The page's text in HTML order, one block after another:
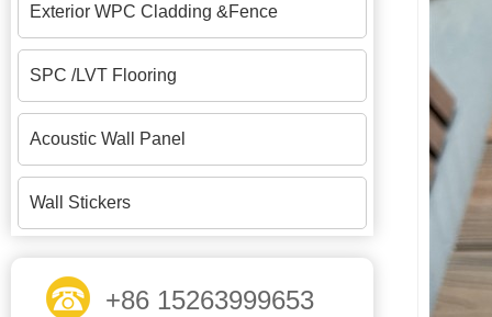
Exterior WPC Cladding &Fence
SPC /LVT Flooring
Acoustic Wall Panel
Wall Stickers
+86 15263999653